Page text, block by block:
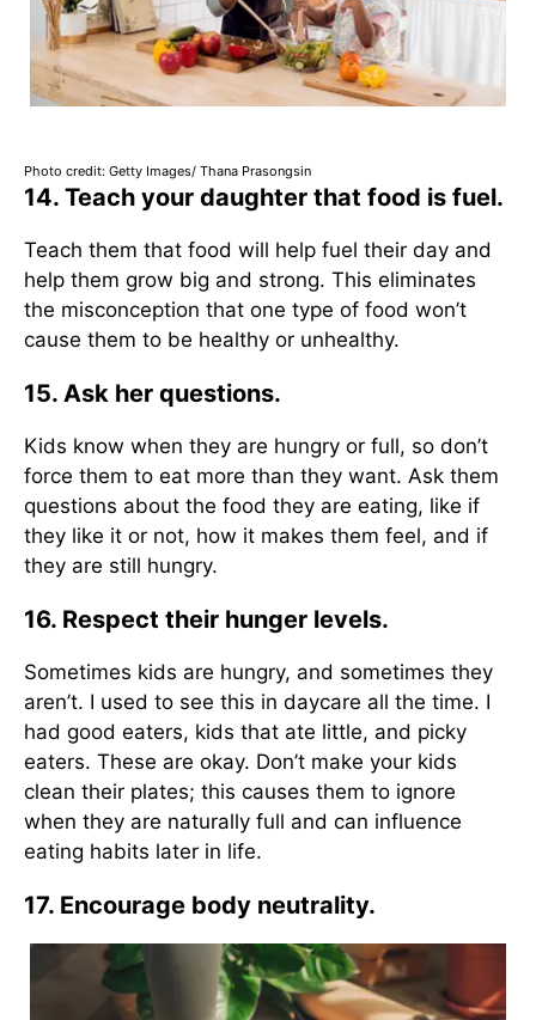
Photo credit: Getty Images/ Thana Prasongsin
14. Teach your daughter that food is fuel.
Teach them that food will help fuel their day and
help them grow big and strong. This eliminates
the misconception that one type of food won’t
cause them to be healthy or unhealthy.
15. Ask her questions.
Kids know when they are hungry or full, so don’t
force them to eat more than they want. Ask them
questions about the food they are eating, like if
they like it or not, how it makes them feel, and if
they are still hungry.
16. Respect their hunger levels.
Sometimes kids are hungry, and sometimes they
aren’t. I used to see this in daycare all the time. I
had good eaters, kids that ate little, and picky
eaters. These are okay. Don’t make your kids
clean their plates; this causes them to ignore
when they are naturally full and can influence
eating habits later in life.
17. Encourage body neutrality.